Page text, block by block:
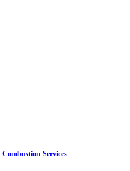
Combustion Services